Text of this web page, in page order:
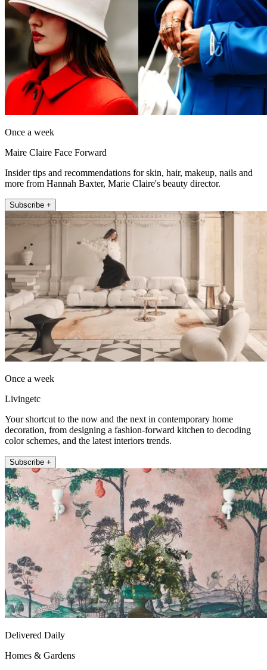
Once a week
Maire Claire Face Forward
Insider tips and recommendations for skin, hair, makeup, nails and
more from Hannah Baxter, Marie Claire's beauty director.
Subscribe +
Once a week
Livingetc
Your shortcut to the now and the next in contemporary home
decoration, from designing a fashion-forward kitchen to decoding
color schemes, and the latest interiors trends.
Subscribe +
Delivered Daily
Homes & Gardens